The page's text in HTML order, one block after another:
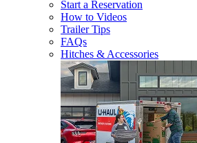
Start a Reservation
How to Videos
Trailer Tips
FAQs
Hitches & Accessories